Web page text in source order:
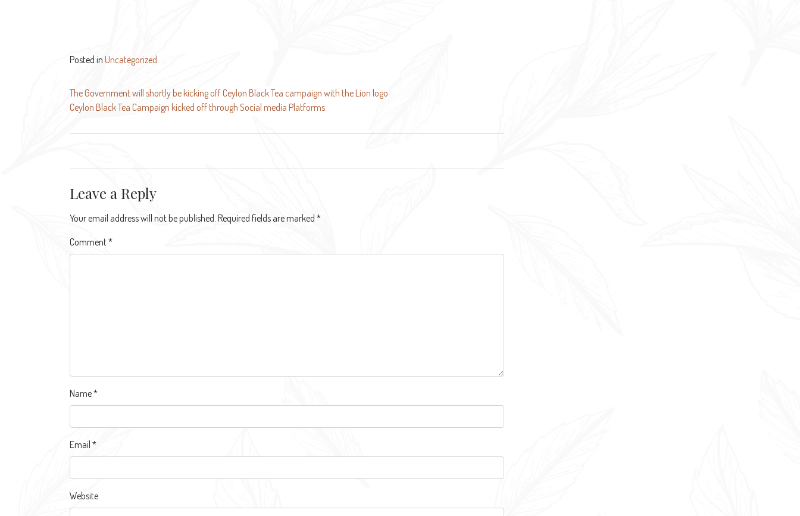
Posted in Uncategorized
Post
navigation
The Government will shortly be kicking off Ceylon Black Tea campaign with the Lion logo
Ceylon Black Tea Campaign kicked off through Social media Platforms
Leave a Reply
Your email address will not be published. Required fields are marked *
Comment*
Name*
Email *
Website